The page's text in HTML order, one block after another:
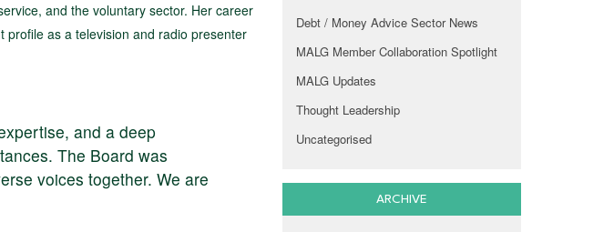
and the voluntary sector. Her career
profile as a television and radio presenter
and a deep
The Board was
voices together. We are
Debt / Money Advice Sector News
MALG Member Collaboration Spotlight
MALG Updates
Thought Leadership
Uncategorised
ARCHIVE